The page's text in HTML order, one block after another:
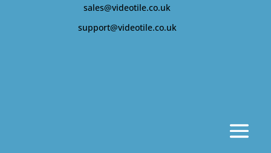
sales@videotile.co.uk
support@videotile.co.uk